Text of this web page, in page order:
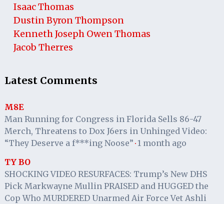
Isaac Thomas
Dustin Byron Thompson
Kenneth Joseph Owen Thomas
Jacob Therres
Latest Comments
M8E
Man Running for Congress in Florida Sells 86-47
Merch, Threatens to Dox J6ers in Unhinged Video:
“They Deserve a f***ing Noose” · 1 month ago
TY BO
SHOCKING VIDEO RESURFACES: Trump’s New DHS
Pick Markwayne Mullin PRAISED and HUGGED the
Cop Who MURDERED Unarmed Air Force Vet Ashli